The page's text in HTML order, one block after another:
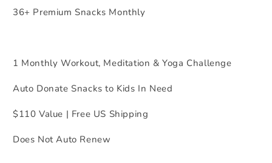
36+ Premium Snacks Monthly
1 Monthly Workout, Meditation & Yoga Challenge
Auto Donate Snacks to Kids In Need
$110 Value | Free US Shipping
Does Not Auto Renew